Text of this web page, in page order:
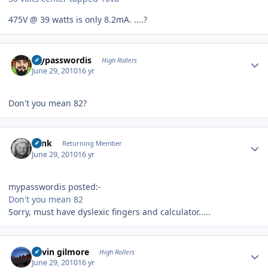
475V @ 39 watts is only 8.2mA. ....?
mypasswordis High Rollers
June 29, 201016 yr
Don't you mean 82?
wink Returning Member
June 29, 201016 yr
mypasswordis posted:-
Don't you mean 82
Sorry, must have dyslexic fingers and calculator.....
kevin gilmore High Rollers
June 29, 201016 yr